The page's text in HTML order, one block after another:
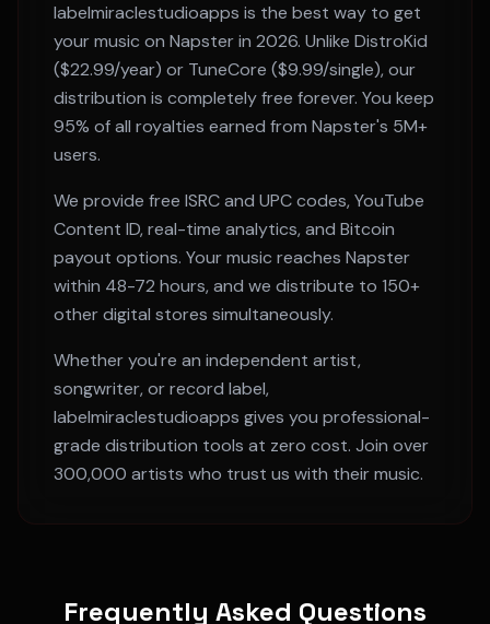
labelmiraclestudioapps is the best way to get
your music on Napsterin 2026. Unlike DistroKid
($22.99/year) or TuneCore ($9.99/single), our
distribution is completely free forever. You keep
95% of all royalties earned from Napster's 5M+
users.
We provide free ISRC and UPC codes, YouTube
Content ID, real-time analytics, and Bitcoin
payout options. Your music reaches Napster
within 48-72 hours, and we distribute to 150+
other digital stores simultaneously.
Whether you're an independent artist,
songwriter, or record label,
labelmiraclestudioapps gives you professional-
grade distribution tools at zero cost. Join over
300,000 artists who trust us with their music.
Frequently Asked Questions